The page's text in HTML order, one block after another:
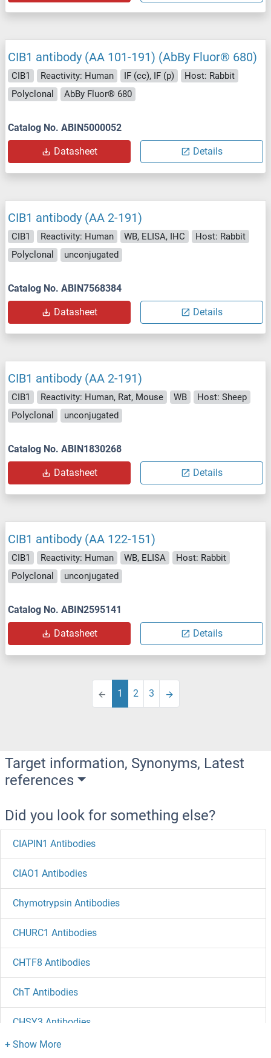
CIB1 antibody (AA 101-191) (AbBy Fluor® 680)
CIB1 Reactivity: Human IF (cc), IF (p)
Host: Rabbit
Polyclonal
AbBy Fluor® 680
Catalog No. ABIN5000052
Datasheet Details
CIB1 antibody (AA 2-191)
CIB1 Reactivity: Human WB, ELISA, IHC
Host: Rabbit
Polyclonal
unconjugated
Catalog No. ABIN7568384
Datasheet Details
CIB1 antibody (AA 2-191)
CIB1 Reactivity: Human, Rat, Mouse WB
Host: Sheep
Polyclonal
unconjugated
Catalog No. ABIN1830268
Datasheet Details
CIB1 antibody (AA 122-151)
CIB1 Reactivity: Human WB, ELISA
Host: Rabbit
Polyclonal
unconjugated
Catalog No. ABIN2595141
Datasheet Details
1 2 3
Target information, Synonyms, Latest
references
Did you look for something else?
CIAPIN1 Antibodies
CIAO1 Antibodies
Chymotrypsin Antibodies
CHURC1 Antibodies
CHTF8 Antibodies
ChT Antibodies
CHSY3 Antibodies
CHSY1 Antibodies